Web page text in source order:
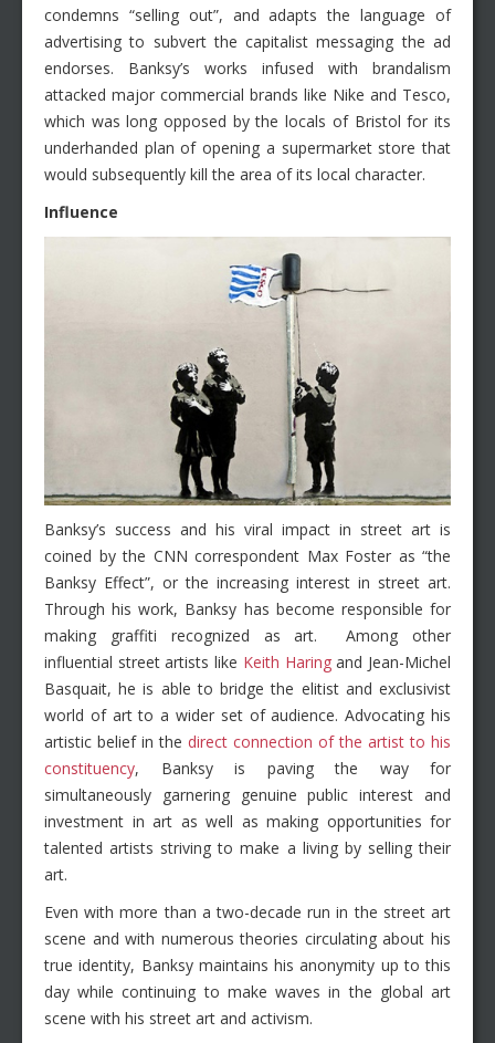
condemns “selling out”, and adapts the language of
advertising to subvert the capitalist messaging the ad
endorses. Banksy’s works infused with brandalism
attacked major commercial brands like Nike and Tesco,
which was long opposed by the locals of Bristol for its
underhanded plan of opening a supermarket store that
would subsequently kill the area of its local character.
Influence
Banksy’s success and his viral impact in street art is
coined by the CNN correspondent Max Foster as “the
Banksy Effect”, or the increasing interest in street art.
Through his work, Banksy has become responsible for
making graffiti recognized as art. Among other
influential street artists like Keith Haringand Jean-Michel
Basquait, he is able to bridge the elitist and exclusivist
world of art to a wider set of audience. Advocating his
artistic belief in the direct connection of the artist to his
constituency, Banksy is paving the way for
simultaneously garnering genuine public interest and
investment in art as well as making opportunities for
talented artists striving to make a living by selling their
art.
Even with more than a two-decade run in the street art
scene and with numerous theories circulating about his
true identity, Banksy maintains his anonymity up to this
day while continuing to make waves in the global art
scene with his street art and activism.